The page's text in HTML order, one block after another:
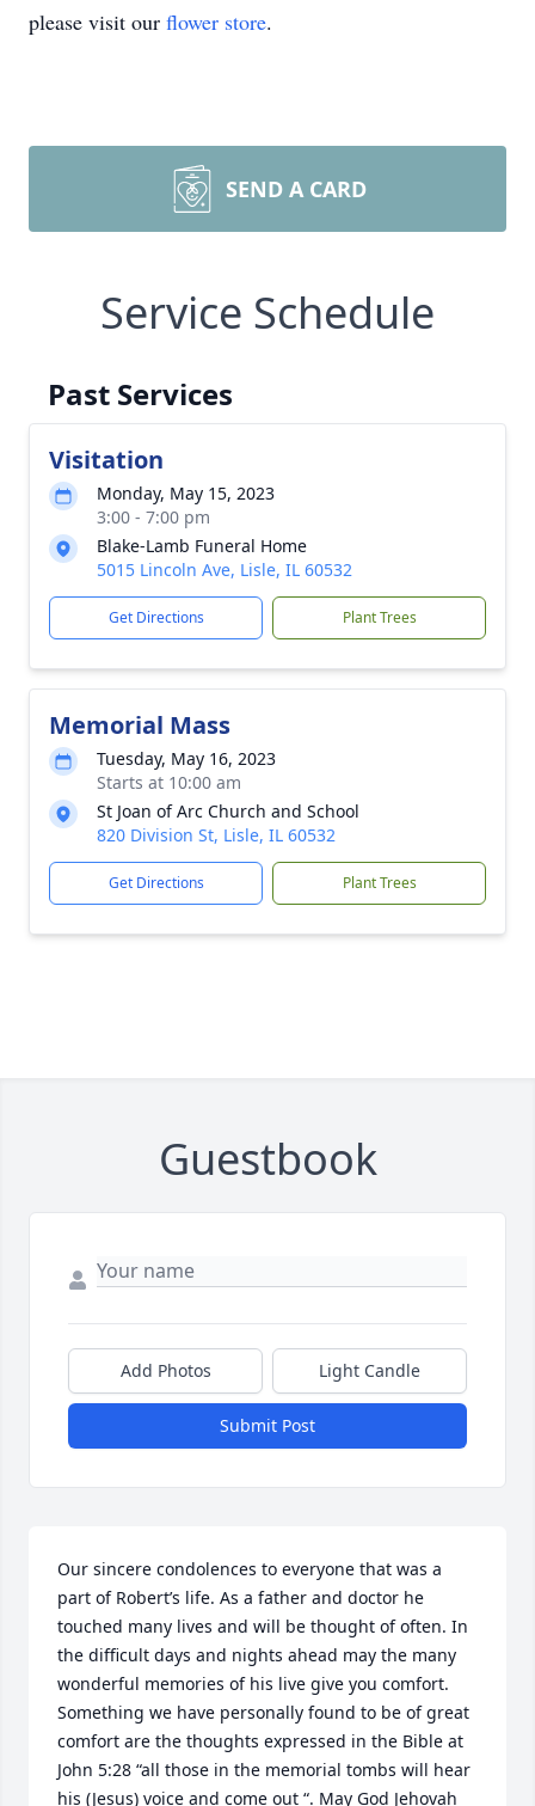
please visit our flower store.
SEND A CARD
Service Schedule
Past Services
Visitation
Monday, May 15, 2023
3:00 - 7:00 pm
Blake-Lamb Funeral Home
5015 Lincoln Ave, Lisle, IL 60532
Get Directions Plant Trees
Memorial Mass
Tuesday, May 16, 2023
Starts at 10:00 am
St Joan of Arc Church and School
820 Division St, Lisle, IL 60532
Get Directions Plant Trees
Guestbook
Add Photos Light Candle
Submit Post
Our sincere condolences to everyone that was a
part of Robert’s life. As a father and doctor he
touched many lives and will be thought of often. In
the difficult days and nights ahead may the many
wonderful memories of his live give you comfort.
Something we have personally found to be of great
comfort are the thoughts expressed in the Bible at
John 5:28 “all those in the memorial tombs will hear
his (Jesus) voice and come out “. May God Jehovah